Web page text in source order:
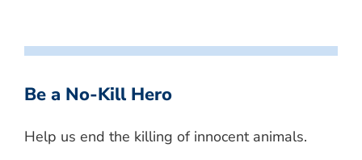
Be a No-Kill Hero
Help us end the killing of innocent animals.